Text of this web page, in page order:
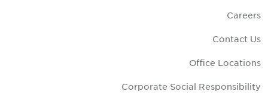
Careers
Contact Us
Office Locations
Corporate Social Responsibility